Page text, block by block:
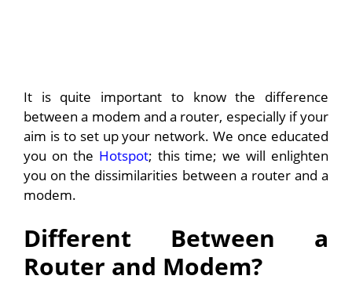
It is quite important to know the difference
between a modem and a router, especially if your
aim is to set up your network. We once educated
you on the Hotspot; this time; we will enlighten
you on the dissimilarities between a router and a
modem.
Different Between a
Router and Modem?